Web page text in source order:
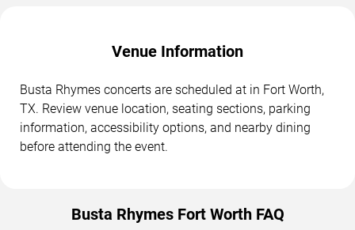
Venue Information
Busta Rhymes concerts are scheduled at in Fort Worth,
TX. Review venue location, seating sections, parking
information, accessibility options, and nearby dining
before attending the event.
Busta Rhymes Fort Worth FAQ